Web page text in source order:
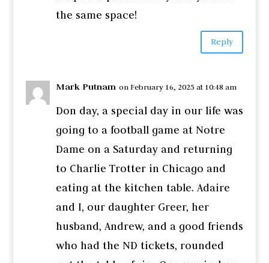
the same space!
Reply
Mark Putnam on February 16, 2025 at 10:48 am
Don day, a special day in our life was
going to a football game at Notre
Dame on a Saturday and returning
to Charlie Trotter in Chicago and
eating at the kitchen table. Adaire
and I, our daughter Greer, her
husband, Andrew, and a good friends
who had the ND tickets, rounded